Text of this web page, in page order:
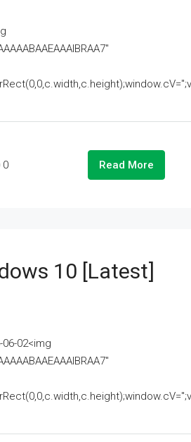
0 Read More
10 [Latest]
02<img